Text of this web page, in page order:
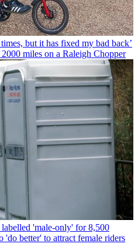
but it has fixed my bad back’
miles on a Raleigh Chopper
'male-only' for 8,500
'do better' to attract female riders